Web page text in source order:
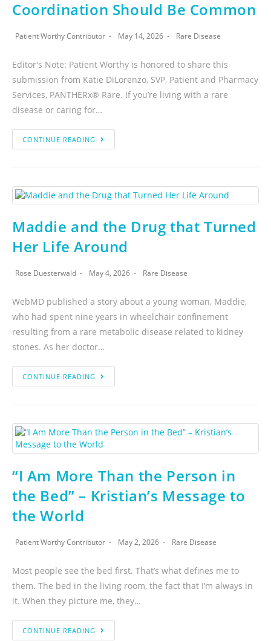
Coordination Should Be Common
Patient Worthy Contributor May 14, 2026 Rare Disease
Editor's Note: Patient Worthy is honored to share this
submission from Katie DiLorenzo, SVP, Patient and Pharmacy
Services, PANTHERx® Rare. If you’re living with a rare
disease or caring for…
CONTINUE READING
Maddie and the Drug that Turned
Her Life Around
Rose Duesterwald May 4, 2026 Rare Disease
WebMD published a story about a young woman, Maddie,
who had spent nine years in wheelchair confinement
resulting from a rare metabolic disease related to kidney
stones. As her doctor…
CONTINUE READING
“I Am More Than the Person in
the Bed” – Kristian’s Message to
the World
Patient Worthy Contributor May 2, 2026 Rare Disease
Most people see the bed first. That’s what defines me to
them. The bed in the living room, the fact that I’m always in
it. When they picture me, they…
CONTINUE READING